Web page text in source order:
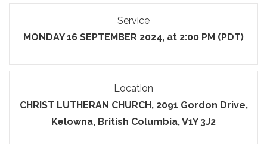
Service
MONDAY 16 SEPTEMBER 2024, at 2:00 PM (PDT)
Location
CHRIST LUTHERAN CHURCH, 2091 Gordon Drive,
Kelowna, British Columbia, V1Y 3J2